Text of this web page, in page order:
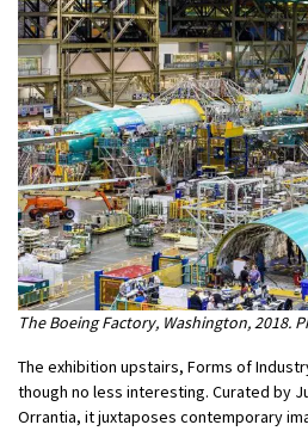
The Boeing Factory, Washington, 2018.
The exhibition upstairs, Forms of
though no less interesting. Curated by
Orrantia, it juxtaposes contemporary